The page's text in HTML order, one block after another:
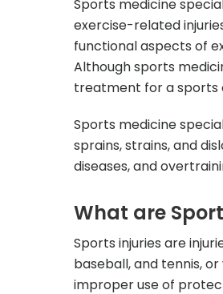
Sports medicine
exercise-related
functional aspects of
Although sports
treatment for a sports
Sports medicine
sprains, strains, and
diseases, and
What are
Sports injuries are
baseball, and tennis,
improper use of